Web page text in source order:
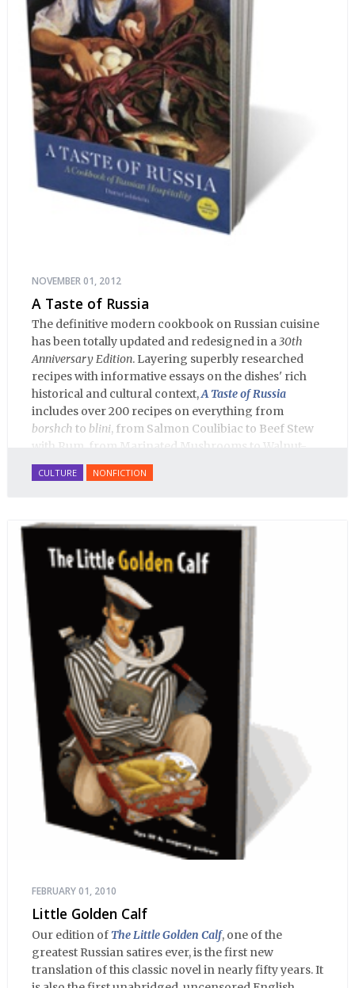
NOVEMBER 01, 2012
A Taste of Russia
The definitive modern cookbook on Russian cuisine
has been totally updated and redesigned in a30th
Anniversary Edition. Layering superbly researched
recipes with informative essays on the dishes' rich
historical and cultural context,A Taste of Russia
includes over 200 recipes on everything from
borshch to blini, from Salmon Coulibiac to Beef Stew
with Rum, from Marinated Mushrooms to Walnut-
honey Filled Pies.A Taste of Russia
that Russian cooking has to offer. Full of great
open during use.
CULTURE NONFICTION
FEBRUARY 01, 2010
Little Golden Calf
Our edition ofThe Little Golden Calf, one of the
greatest Russian satires ever, is the first new
translation of this classic novel in nearly fifty years. It